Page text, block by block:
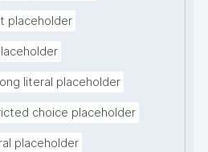
placeholder
literal placeholder
choice placeholder
placeholder